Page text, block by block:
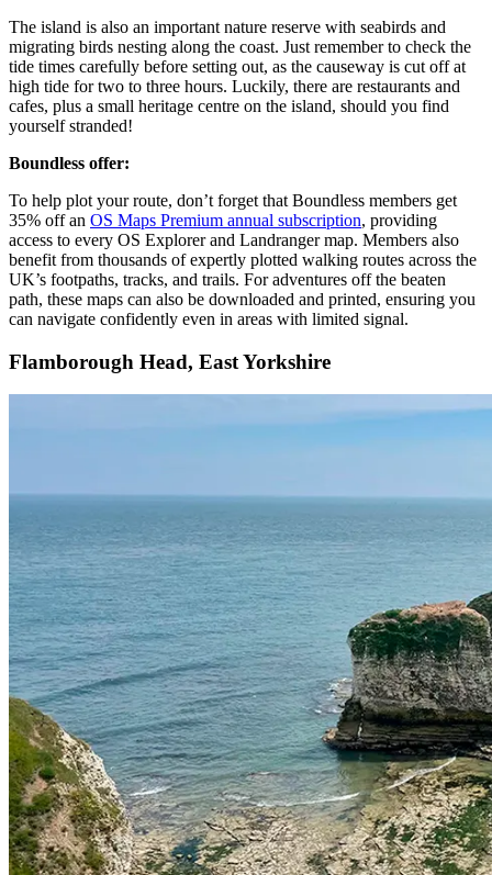
The island is also an important nature reserve with seabirds and
migrating birds nesting along the coast. Just remember to check the
tide times carefully before setting out, as the causeway is cut off at
high tide for two to three hours. Luckily, there are restaurants and
cafes, plus a small heritage centre on the island, should you find
yourself stranded!
Boundless offer:
To help plot your route, don’t forget that Boundless members get
35% off an OS Maps Premium annual subscription, providing
access to every OS Explorer and Landranger map. Members also
benefit from thousands of expertly plotted walking routes across the
UK’s footpaths, tracks, and trails. For adventures off the beaten
path, these maps can also be downloaded and printed, ensuring you
can navigate confidently even in areas with limited signal.
Flamborough Head, East Yorkshire